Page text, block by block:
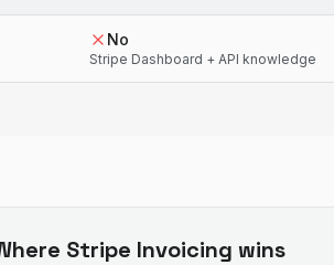
No
Stripe Dashboard + API knowledge
Stripe Invoicing wins